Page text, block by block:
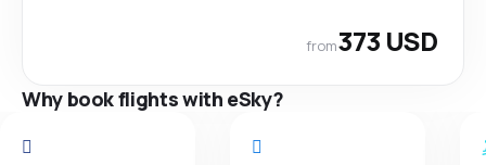
from373 USD
Why book flights with eSky?